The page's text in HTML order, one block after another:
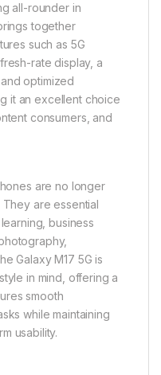
all-rounder in
together
such as 5G
rate display, a
optimized
it an excellent choice
consumers, and
are no longer
are essential
business
Galaxy M17 5G is
in mind, offering a
smooth
while maintaining
usability.